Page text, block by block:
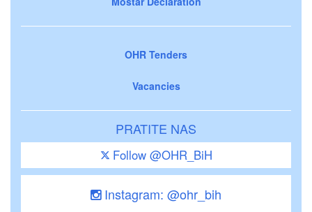
OHR Tenders
Vacancies
PRATITE NAS
Follow @OHR_BiH
Instagram: @ohr_bih